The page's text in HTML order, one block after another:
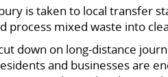
is taken to local transfer
process mixed waste into
down on long-distance
and businesses are